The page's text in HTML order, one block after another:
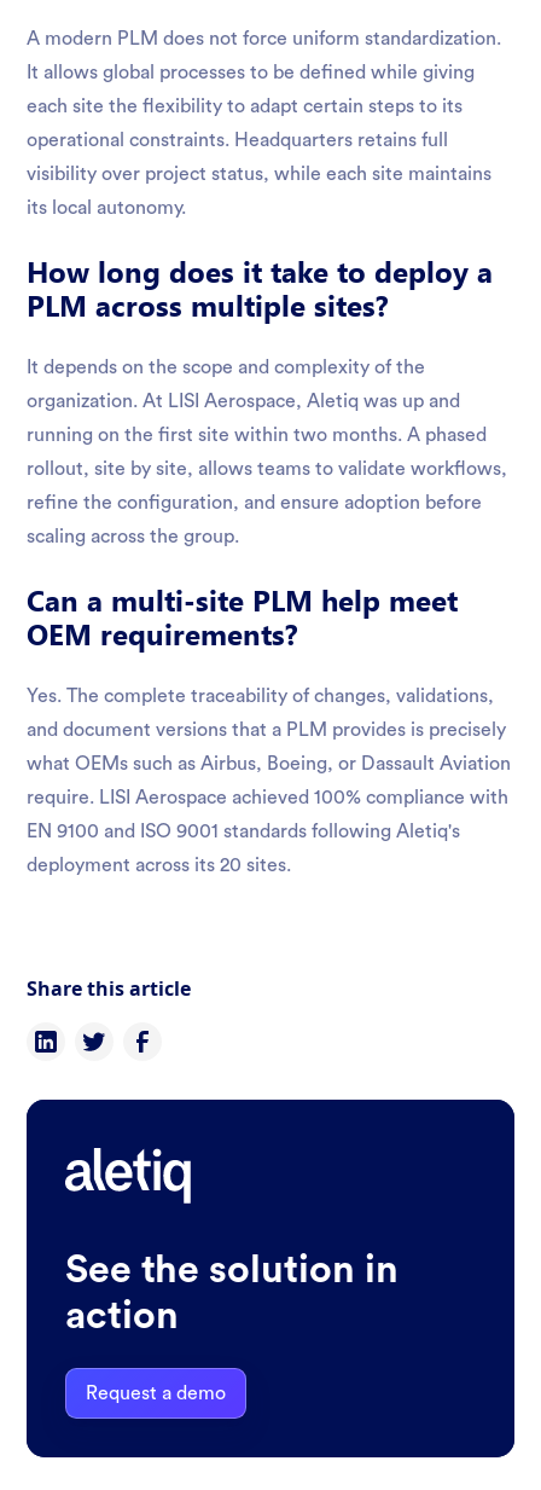
A modern PLM does not force uniform standardization.
It allows global processes to be defined while giving
each site the flexibility to adapt certain steps to its
operational constraints. Headquarters retains full
visibility over project status, while each site maintains
its local autonomy.
How long does it take to deploy a
PLM across multiple sites?
It depends on the scope and complexity of the
organization. At LISI Aerospace, Aletiq was up and
running on the first site within two months. A phased
rollout, site by site, allows teams to validate workflows,
refine the configuration, and ensure adoption before
scaling across the group.
Can a multi-site PLM help meet
OEM requirements?
Yes. The complete traceability of changes, validations,
and document versions that a PLM provides is precisely
what OEMs such as Airbus, Boeing, or Dassault Aviation
require. LISI Aerospace achieved 100% compliance with
EN 9100 and ISO 9001 standards following Aletiq's
deployment across its 20 sites.
Share this article
See the solution in
action
Request a demo